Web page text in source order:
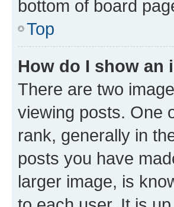
bottom of board
Top
How do I show an
There are two
viewing posts. One
rank, generally in
posts you have
larger image, is